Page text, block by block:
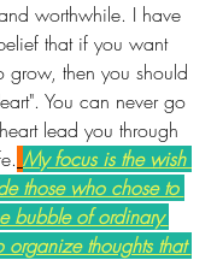
worthwhile. I have
that if you want
grow, then you should
You can never go
lead you through
My focus is the wish
those who chose to
bubble of ordinary
organize thoughts that